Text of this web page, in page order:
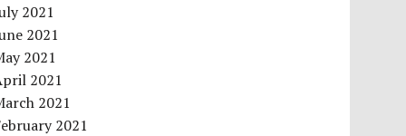
2021
2021
2021
2021
2021
2021